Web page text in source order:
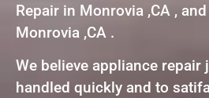
Repair in Monrovia ,CA ,
Monrovia ,CA .
We believe appliance repair
handled quickly and to